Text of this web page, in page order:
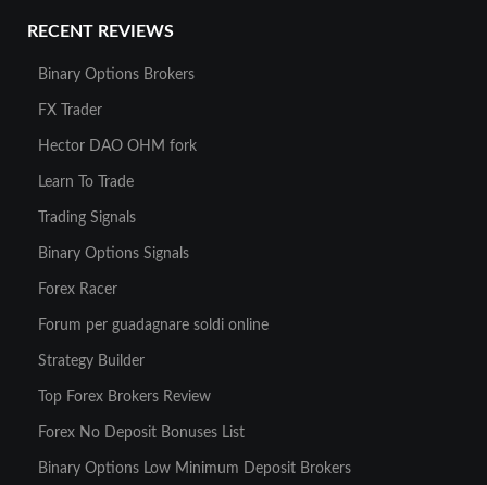
RECENT REVIEWS
Binary Options Brokers
FX Trader
Hector DAO OHM fork
Learn To Trade
Trading Signals
Binary Options Signals
Forex Racer
Forum per guadagnare soldi online
Strategy Builder
Top Forex Brokers Review
Forex No Deposit Bonuses List
Binary Options Low Minimum Deposit Brokers